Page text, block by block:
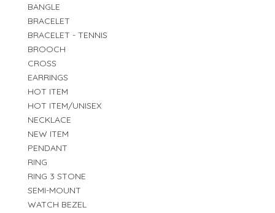
BANGLE
BRACELET
BRACELET - TENNIS
BROOCH
CROSS
EARRINGS
HOT ITEM
HOT ITEM/UNISEX
NECKLACE
NEW ITEM
PENDANT
RING
RING 3 STONE
SEMI-MOUNT
WATCH BEZEL